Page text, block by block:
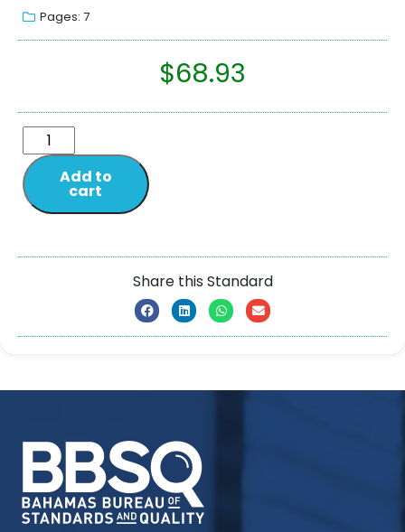
Pages: 7
$68.93
Add to
cart
Share this Standard